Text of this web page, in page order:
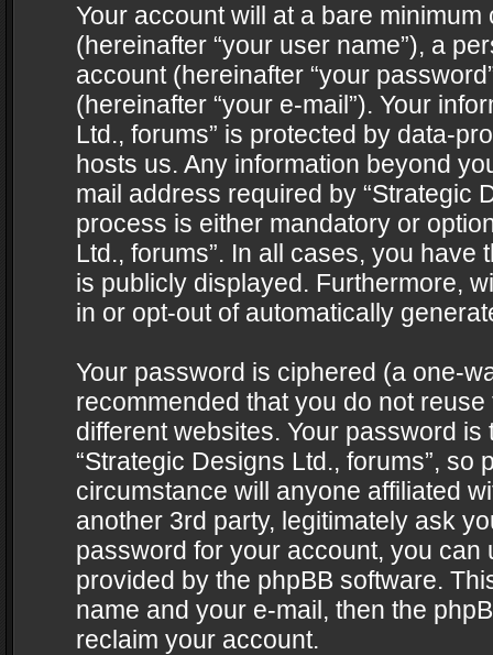
Your account will at a bare
(hereinafter “your user name”), a
account (hereinafter “your
(hereinafter “your e-mail”). Your
Ltd., forums” is protected by data-
hosts us. Any information beyond
mail address required by “Strategic
process is either mandatory or
Ltd., forums”. In all cases, you
is publicly displayed. Furthermore,
in or opt-out of automatically
Your password is ciphered (a one-
recommended that you do not
different websites. Your password
“Strategic Designs Ltd., forums”,
circumstance will anyone affiliated
another 3rd party, legitimately ask
password for your account, you can
provided by the phpBB software.
name and your e-mail, then the
reclaim your account.